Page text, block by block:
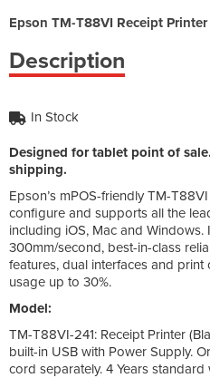
Epson TM-T88VI Receipt Printer
Description
In Stock
Designed for tablet point of
shipping.
Epson’s mPOS-friendly TM-
configure and supports all the
including iOS, Mac and
300mm/second, best-in-class
features, dual interfaces and
usage up to 30%.
Model:
TM-T88VI-241: Receipt Printer
built-in USB with Power Supply.
cord separately. 4 Years